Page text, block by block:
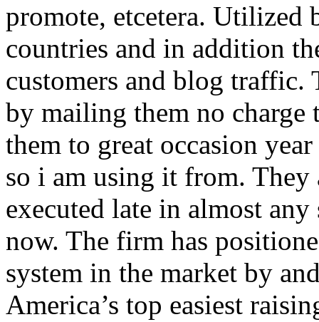
promote, etcetera. Utilized
countries and in addition
customers and blog traffic.
by mailing them no charge
them to great occasion
so i am using it from. They
executed late in almost
now. The firm has
system in the market by
America’s top easiest